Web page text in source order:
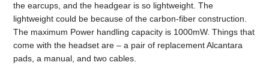
the earcups, and the headgear is so lightweight. The
lightweight could be because of the carbon-fiber construction.
The maximum Power handling capacity is 1000mW. Things that
come with the headset are – a pair of replacement Alcantara
pads, a manual, and two cables.